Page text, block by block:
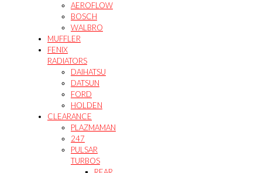
AEROFLOW
BOSCH
WALBRO
MUFFLER
FENIX
RADIATORS
DAIHATSU
DATSUN
FORD
HOLDEN
CLEARANCE
PLAZMAMAN
247
PULSAR
TURBOS